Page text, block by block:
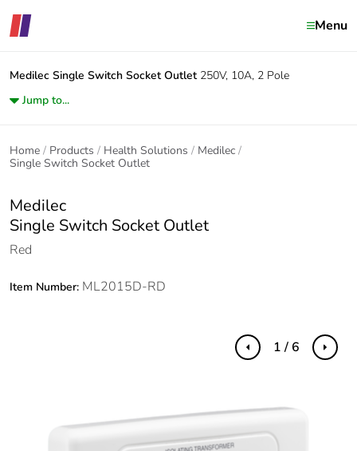
Menu
Medilec Single Switch Socket Outlet 250V, 10A, 2 Pole
Jump to...
Home Products Health Solutions
Medilec
Single Switch Socket Outlet
Medilec
Single Switch Socket Outlet
Red
Item Number: ML2015D-RD
Previous Next
1 / 6